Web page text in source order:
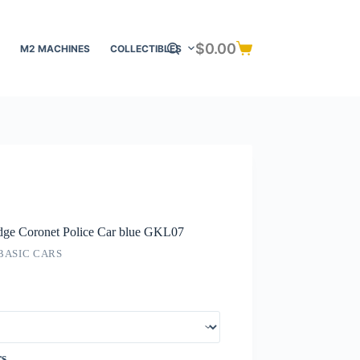
M2 MACHINES COLLECTIBLES
Shopping
$0.00
Coronet Police Car blue GKL07
CARS